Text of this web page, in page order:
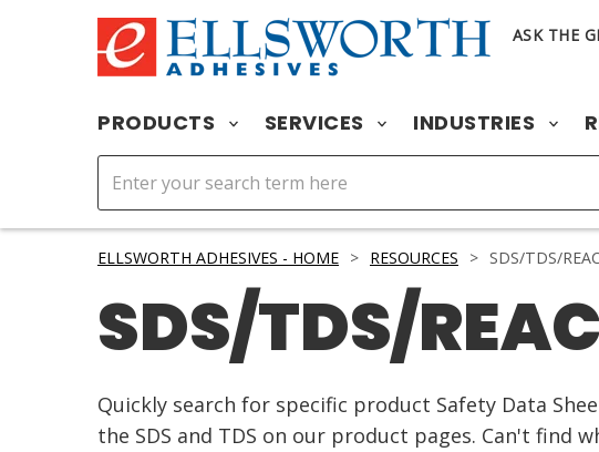
ASK THE
PRODUCTS SERVICES INDUSTRIES
ELLSWORTH ADHESIVES - HOME > RESOURCES > SDS/TDS/
SDS/TDS/
Quickly search for specific product Safety Data
the SDS and TDS on our product pages. Can't find